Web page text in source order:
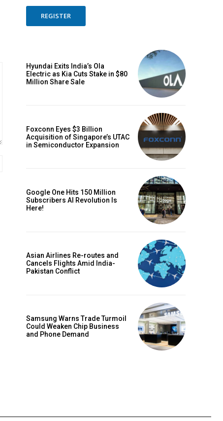
REGISTER
Hyundai Exits India’s Ola
Electric as Kia Cuts Stake in $80
Million Share Sale
Foxconn Eyes $3 Billion
Acquisition of Singapore’s UTAC
in Semiconductor Expansion
Google One Hits 150 Million
Subscribers AI Revolution Is
Here!
Asian Airlines Re-routes and
Cancels Flights Amid India-
Pakistan Conflict
Samsung Warns Trade Turmoil
Could Weaken Chip Business
and Phone Demand